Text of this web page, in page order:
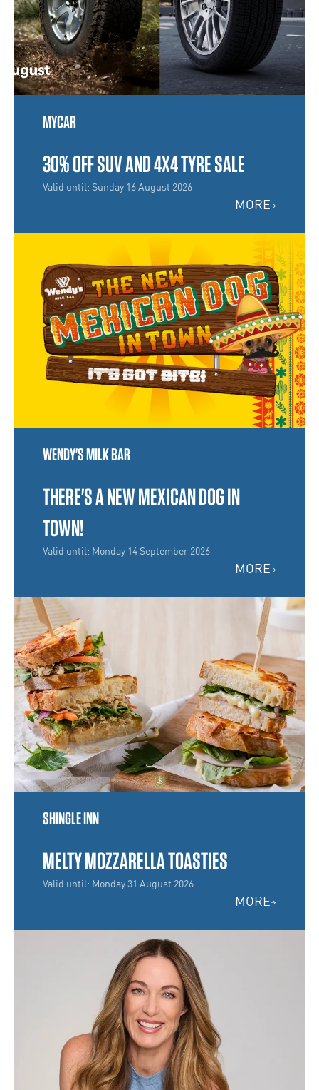
MYCAR
30% OFF SUV AND 4X4 TYRE SALE
Valid until: Sunday 16 August 2026
MORE
WENDY'S MILK BAR
THERE'S A NEW MEXICAN DOG IN
TOWN!
Valid until: Monday 14 September 2026
MORE
SHINGLE INN
MELTY MOZZARELLA TOASTIES
Valid until: Monday 31 August 2026
MORE